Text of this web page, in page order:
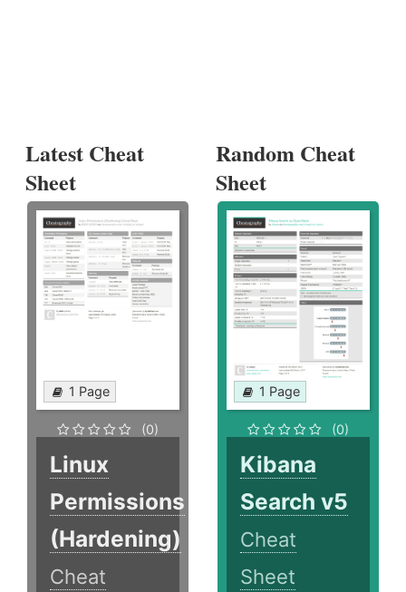
Latest Cheat
Sheet
1 Page
(0)
Linux
Permissions
(Hardening)
Cheat
Random Cheat
Sheet
1 Page
(0)
Kibana
Search v5
Cheat
Sheet